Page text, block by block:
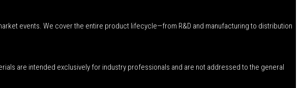
events. We cover the entire product lifecycle—from R&D and manufacturing to distribution
are intended exclusively for industry professionals and are not addressed to the general